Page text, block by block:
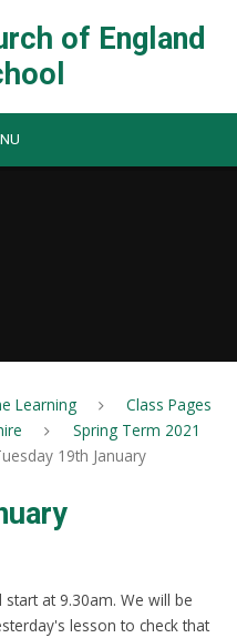
of England
Learning
Class Pages
Spring Term 2021
19th January
at 9.30am. We will be
lesson to check that